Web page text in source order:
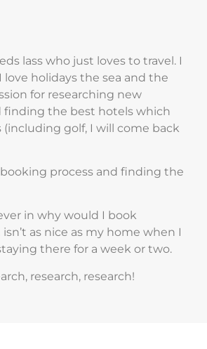
lass who just loves to travel. I
love holidays the sea and the
for researching new
finding the best hotels which
golf, I will come back
process and finding the
in why would I book
as nice as my home when I
there for a week or two.
research, research!